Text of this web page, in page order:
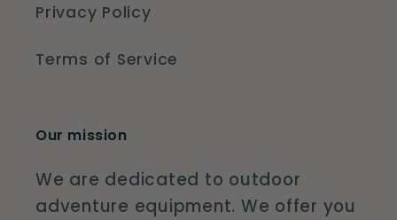
Privacy Policy
Terms of Service
Our mission
We are dedicated to outdoor
adventure equipment. We offer you